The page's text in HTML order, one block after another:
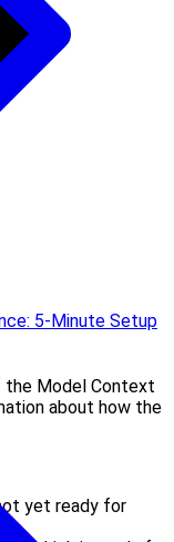
5-Minute Setup
Model Context
about how the
yet ready for